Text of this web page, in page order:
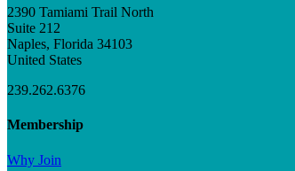
2390 Tamiami Trail North
Suite 212
Naples, Florida 34103
United States
239.262.6376
Membership
Why Join